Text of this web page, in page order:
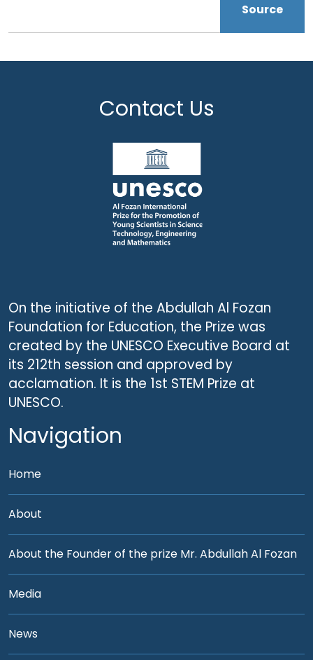
Source
Contact Us
On the initiative of the Abdullah Al Fozan
Foundation for Education, the Prize was
created by the UNESCO Executive Board at
its 212th session and approved by
acclamation. It is the 1st STEM Prize at
UNESCO.
Navigation
Home
About
About the Founder of the prize Mr. Abdullah Al Fozan
Media
News